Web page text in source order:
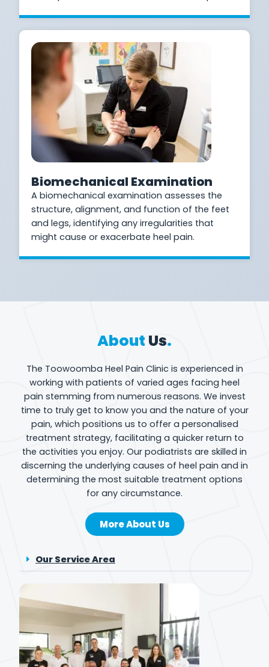
Biomechanical Examination
A biomechanical examination assesses the
structure, alignment, and function of the feet
and legs, identifying any irregularities that
might cause or exacerbate heel pain.
About Us.
The Toowoomba Heel Pain Clinic is experienced in
working with patients of varied ages facing heel
pain stemming from numerous reasons. We invest
time to truly get to know you and the nature of your
pain, which positions us to offer a personalised
treatment strategy, facilitating a quicker return to
the activities you enjoy. Our podiatrists are skilled in
discerning the underlying causes of heel pain and in
determining the most suitable treatment options
for any circumstance.
More About Us
Our Service Area